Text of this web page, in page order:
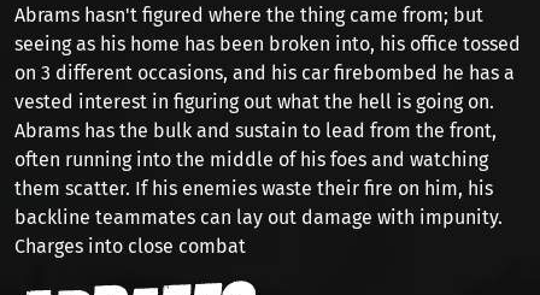
Abrams hasn't figured where the thing came from; but
seeing as his home has been broken into, his office tossed
on 3 different occasions, and his car firebombed he has a
vested interest in figuring out what the hell is going on.
Abrams has the bulk and sustain to lead from the front,
often running into the middle of his foes and watching
them scatter. If his enemies waste their fire on him, his
backline teammates can lay out damage with impunity.
Charges into close combat